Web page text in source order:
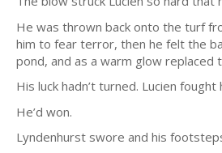
He was thrown back onto the turf
him to fear terror, then he felt the
pond, and as a warm glow replaced
His luck hadn’t turned. Lucien
He’d won.
Lyndenhurst swore and his